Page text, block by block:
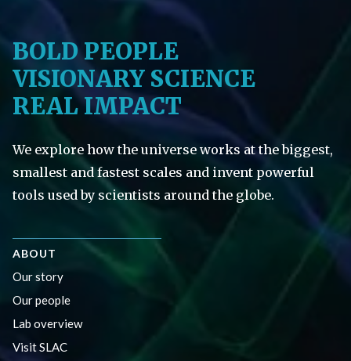
BOLD PEOPLE
VISIONARY SCIENCE
REAL IMPACT
We explore how the universe works at the biggest,
smallest and fastest scales and invent powerful
tools used by scientists around the globe.
ABOUT
Our story
Our people
Lab overview
Visit SLAC